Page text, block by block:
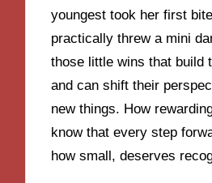
youngest took her first
practically threw a mini
those little wins that build
and can shift their
new things. How
know that every step
how small, deserves